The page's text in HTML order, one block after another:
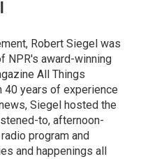
Robert Siegel was
NPR's award-winning
All Things
40 years of experience
Siegel hosted the
to, afternoon-
program and
and happenings all